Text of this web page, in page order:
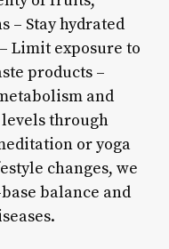
– Stay hydrated
Limit exposure to
products –
and
through
or yoga
changes, we
balance and